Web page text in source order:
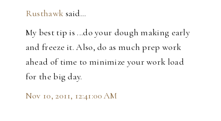
Rusthawk said…
My best tip is ...do your dough making early
and freeze it. Also, do as much prep work
ahead of time to minimize your work load
for the big day.
Nov 10, 2011, 12:41:00 AM